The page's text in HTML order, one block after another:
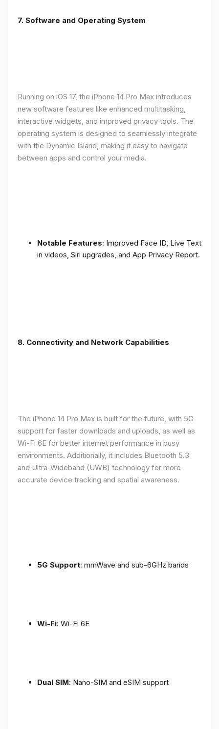
7. Software and Operating System
Running on iOS 17, the iPhone 14 Pro Max introduces
new software features like enhanced multitasking,
interactive widgets, and improved privacy tools. The
operating system is designed to seamlessly integrate
with the Dynamic Island, making it easy to navigate
between apps and control your media.
Notable Features: Improved Face ID, Live Text
in videos, Siri upgrades, and App Privacy Report.
8. Connectivity and Network Capabilities
The iPhone 14 Pro Max is built for the future, with 5G
support for faster downloads and uploads, as well as
Wi-Fi 6E for better internet performance in busy
environments. Additionally, it includes Bluetooth 5.3
and Ultra-Wideband (UWB) technology for more
accurate device tracking and spatial awareness.
5G Support: mmWave and sub-6GHz bands
Wi-Fi: Wi-Fi 6E
Dual SIM: Nano-SIM and eSIM support